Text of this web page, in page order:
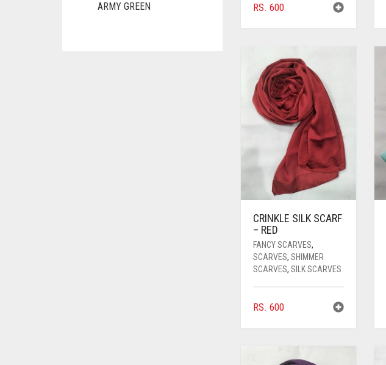
RS. 600
CRINKLE SILK SCARF
– RED
FANCY SCARVES,
SCARVES, SHIMMER
SCARVES, SILK SCARVES
RS. 600
ARMY GREEN